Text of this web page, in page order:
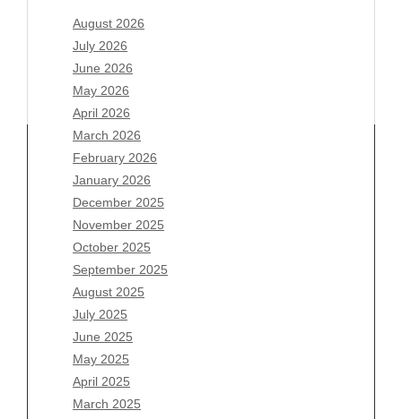
August 2026
July 2026
June 2026
May 2026
April 2026
March 2026
February 2026
January 2026
December 2025
November 2025
October 2025
September 2025
August 2025
July 2025
June 2025
May 2025
April 2025
March 2025
Archives
August 2026
July 2026
June 2026
May 2026
April 2026
March 2026
February 2026
January 2026